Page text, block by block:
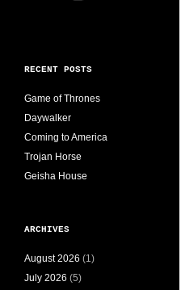
RECENT POSTS
Game of Thrones
Daywalker
Coming to America
Trojan Horse
Geisha House
ARCHIVES
August 2026 (1)
July 2026 (5)